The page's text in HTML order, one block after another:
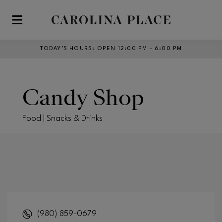
Skip to main content
TODAY’S HOURS : OPEN 12:00 PM – 6:00 PM
Candy Shop
Food | Snacks & Drinks
(980) 859-0679